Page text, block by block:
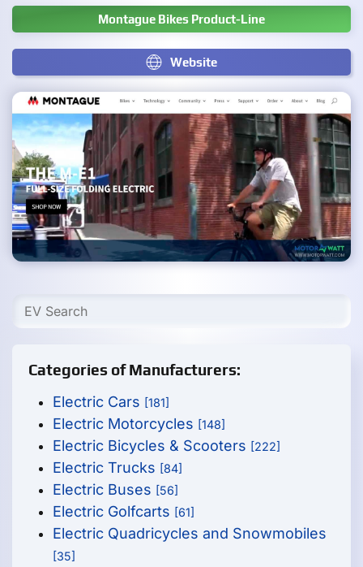
Montague Bikes Product-Line
Website
Categories of Manufacturers:
Electric Cars [181]
Electric Motorcycles [148]
Electric Bicycles & Scooters [222]
Electric Trucks [84]
Electric Buses [56]
Electric Golfcarts [61]
Electric Quadricycles and Snowmobiles
[35]